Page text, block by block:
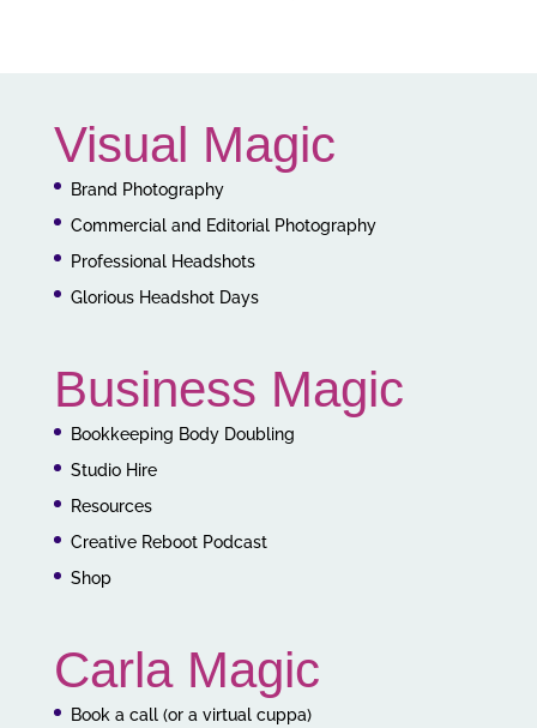
Visual Magic
Brand Photography
Commercial and Editorial Photography
Professional Headshots
Glorious Headshot Days
Business Magic
Bookkeeping Body Doubling
Studio Hire
Resources
Creative Reboot Podcast
Shop
Carla Magic
Book a call (or a virtual cuppa)